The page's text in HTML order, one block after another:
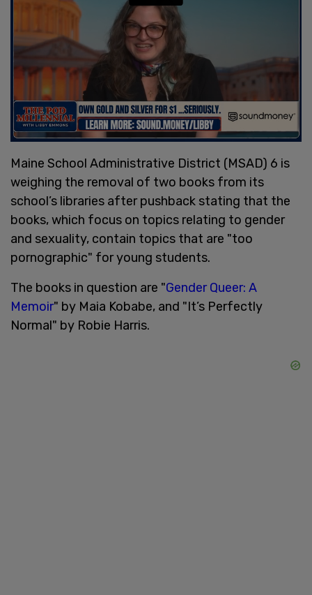
Maine School Administrative District (MSAD) 6 is
weighing the removal of two books from its
school’s libraries after pushback stating that the
books, which focus on topics relating to gender
and sexuality, contain topics that are "too
pornographic" for young students.
The books in question are "Gender Queer: A
Memoir" by Maia Kobabe, and "It’s Perfectly
Normal" by Robie Harris.